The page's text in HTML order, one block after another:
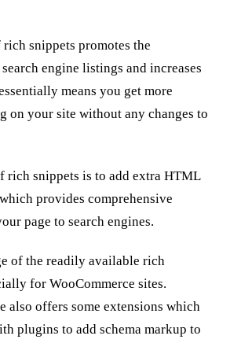
snippets promotes the
engine listings and increases
means you get more
on your site without any changes to
rich snippets is to add extra HTML
provides comprehensive
page to search engines.
of the readily available rich
for WooCommerce sites.
also offers some extensions which
plugins to add schema markup to